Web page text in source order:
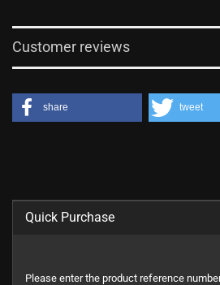
Customer reviews
share tweet
Quick Purchase
PLEASE
Please enter the product reference